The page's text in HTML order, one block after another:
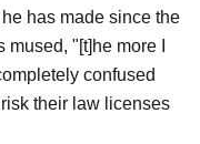
has made since the
"[t]he more I
confused
their law licenses